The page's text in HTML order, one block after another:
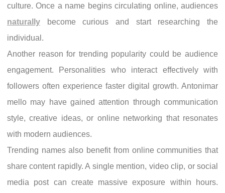
culture. Once a name begins circulating online, audiences
naturally become curious and start researching the
individual.
Another reason for trending popularity could be audience
engagement. Personalities who interact effectively with
followers often experience faster digital growth. Antonimar
mello may have gained attention through communication
style, creative ideas, or online networking that resonates
with modern audiences.
Trending names also benefit from online communities that
share content rapidly. A single mention, video clip, or social
media post can create massive exposure within hours.